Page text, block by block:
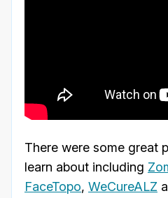
There were some great
learn about including
FaceTopo, WeCureALZ